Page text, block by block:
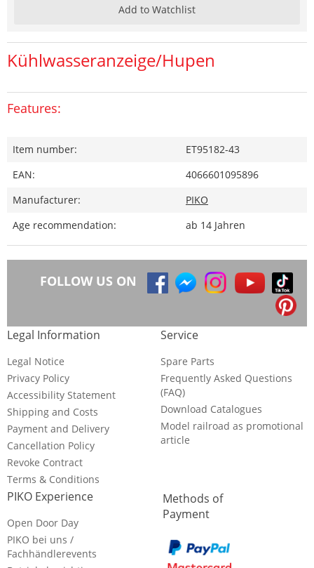
Add to Watchlist
Kühlwasseranzeige/Hupen
Features:
Item number:
ET95182-43
EAN:
4066601095896
Manufacturer:
PIKO
Age recommendation:
ab 14 Jahren
FOLLOW US ON
Legal Information
Legal Notice
Privacy Policy
Accessibility Statement
Shipping and Costs
Payment and Delivery
Cancellation Policy
Revoke Contract
Terms & Conditions
Service
Spare Parts
Frequently Asked Questions
(FAQ)
Download Catalogues
Model railroad as promotional
article
PIKO Experience
Open Door Day
PIKO bei uns /
Fachhändlerevents
Methods of
Payment